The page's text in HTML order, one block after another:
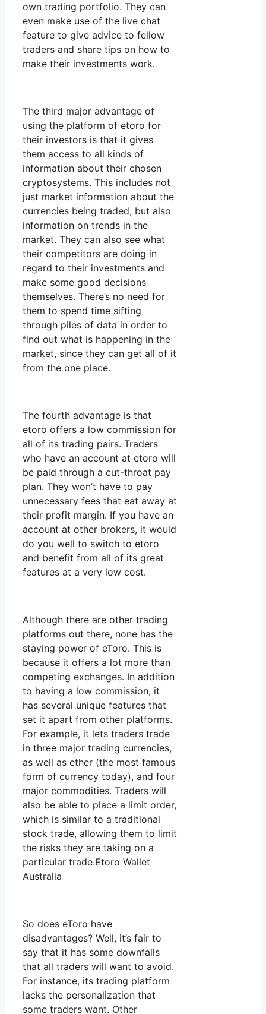
own trading portfolio. They can
even make use of the live chat
feature to give advice to fellow
traders and share tips on how to
make their investments work.
The third major advantage of
using the platform of etoro for
their investors is that it gives
them access to all kinds of
information about their chosen
cryptosystems. This includes not
just market information about the
currencies being traded, but also
information on trends in the
market. They can also see what
their competitors are doing in
regard to their investments and
make some good decisions
themselves. There’s no need for
them to spend time sifting
through piles of data in order to
find out what is happening in the
market, since they can get all of it
from the one place.
The fourth advantage is that
etoro offers a low commission for
all of its trading pairs. Traders
who have an account at etoro will
be paid through a cut-throat pay
plan. They won’t have to pay
unnecessary fees that eat away at
their profit margin. If you have an
account at other brokers, it would
do you well to switch to etoro
and benefit from all of its great
features at a very low cost.
Although there are other trading
platforms out there, none has the
staying power of eToro. This is
because it offers a lot more than
competing exchanges. In addition
to having a low commission, it
has several unique features that
set it apart from other platforms.
For example, it lets traders trade
in three major trading currencies,
as well as ether (the most famous
form of currency today), and four
major commodities. Traders will
also be able to place a limit order,
which is similar to a traditional
stock trade, allowing them to limit
the risks they are taking on a
particular trade.Etoro Wallet
Australia
So does eToro have
disadvantages? Well, it’s fair to
say that it has some downfalls
that all traders will want to avoid.
For instance, its trading platform
lacks the personalization that
some traders want. Other